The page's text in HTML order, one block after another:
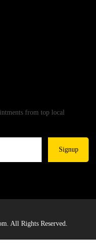
from top local
Signup
All Rights Reserved.